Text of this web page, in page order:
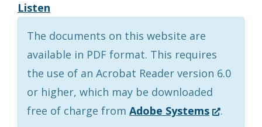
Listen
The documents on this website are
available in PDF format. This requires
the use of an Acrobat Reader version 6.0
or higher, which may be downloaded
free of charge from Adobe Systems(Opens
.